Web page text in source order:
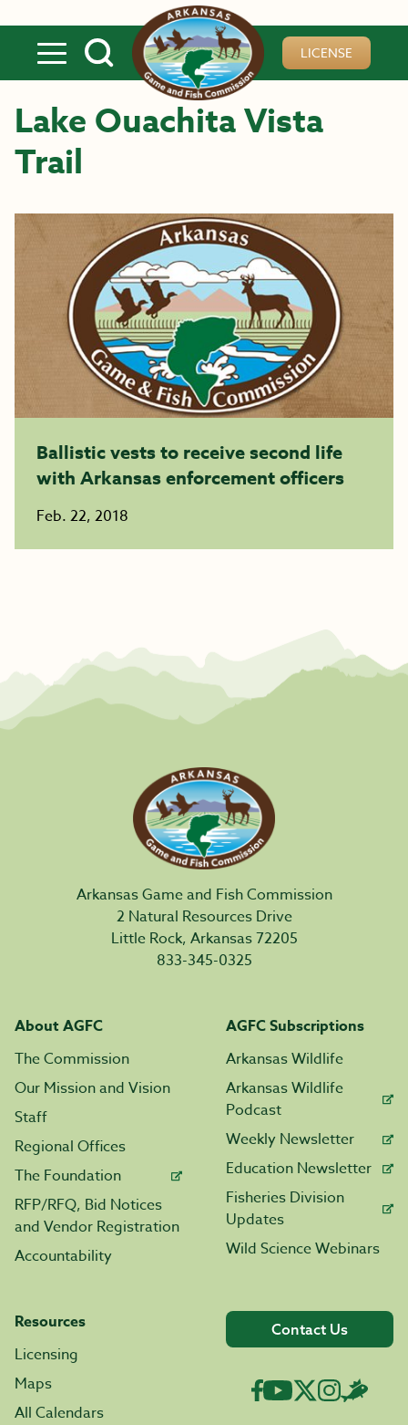
LICENSE
Lake Ouachita Vista
Trail
Ballistic vests to receive second life
with Arkansas enforcement officers
Feb. 22, 2018
Arkansas Game and Fish Commission
2 Natural Resources Drive
Little Rock, Arkansas 72205
833-345-0325
About AGFC
The Commission
Our Mission and Vision
Staff
Regional Offices
The Foundation
RFP/RFQ, Bid Notices
and Vendor Registration
Accountability
AGFC Subscriptions
Arkansas Wildlife
Arkansas Wildlife
Podcast
Weekly Newsletter
Education Newsletter
Fisheries Division
Updates
Wild Science Webinars
Resources
Licensing
Maps
All Calendars
Contact Us